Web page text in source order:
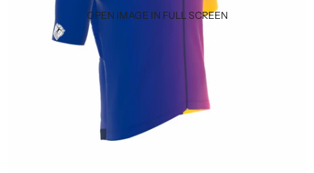
OPEN IMAGE IN FULL SCREEN